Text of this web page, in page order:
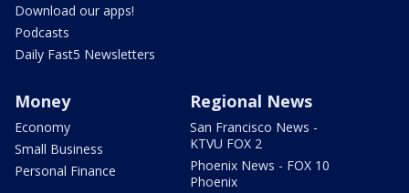
Download our apps!
Podcasts
Daily Fast5 Newsletters
Money
Economy
Small Business
Personal Finance
Regional News
San Francisco News -
KTVU FOX 2
Phoenix News - FOX 10
Phoenix